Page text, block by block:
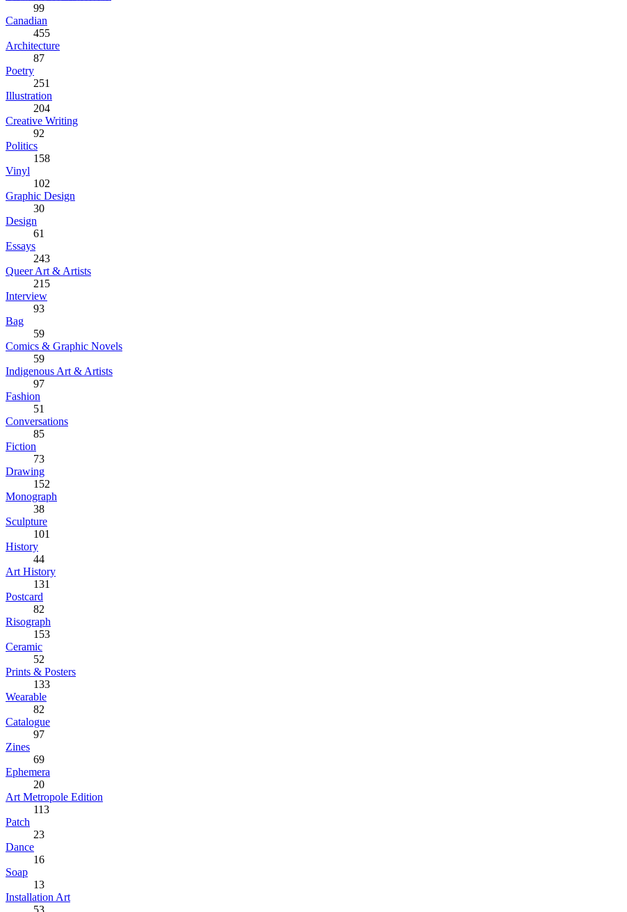
99
Canadian
455
Architecture
87
Poetry
251
Illustration
204
Creative Writing
92
Politics
158
Vinyl
102
Graphic Design
30
Design
61
Essays
243
Queer Art & Artists
215
Interview
93
Bag
59
Comics & Graphic Novels
59
Indigenous Art & Artists
97
Fashion
51
Conversations
85
Fiction
73
Drawing
152
Monograph
38
Sculpture
101
History
44
Art History
131
Postcard
82
Risograph
153
Ceramic
52
Prints & Posters
133
Wearable
82
Catalogue
97
Zines
69
Ephemera
20
Art Metropole Edition
113
Patch
23
Dance
16
Soap
13
Installation Art
53